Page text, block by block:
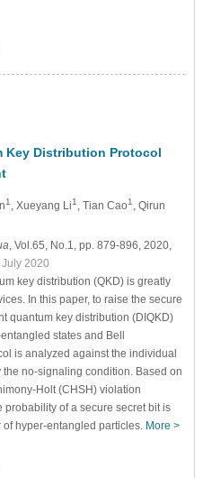
Key Distribution Protocol
1 , Xueyang Li1 , Tian Cao1
, Qirun
, Vol.65, No.1, pp. 879-896, 2020,
2020
key distribution (QKD) is greatly
In this paper, to raise the secure
quantum key distribution (DIQKD)
states and Bell
is analyzed against the individual
no-signaling condition. Based on
Holt (CHSH) violation
of a secure secret bit is
hyper-entangled particles. More >